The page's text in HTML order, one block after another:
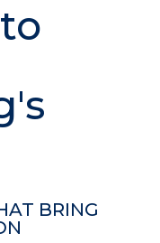
BRING